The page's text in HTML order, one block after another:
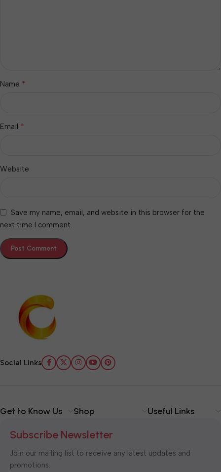
Name *
Email *
Website
Save my name, email, and website in this browser for the
next time I comment.
Social Links
Get to Know Us Shop Useful Links
Subscribe Newsletter
Join our mailing list to receive any latest updates and
promotions.